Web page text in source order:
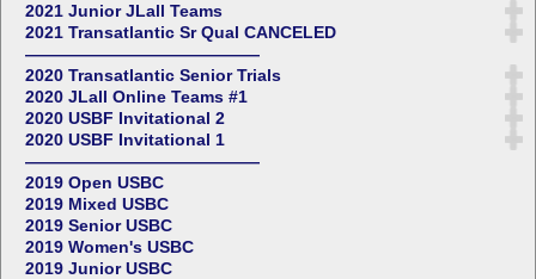
2021 Junior JLall Teams
2021 Transatlantic Sr Qual CANCELED
——————————————
2020 Transatlantic Senior Trials
2020 JLall Online Teams #1
2020 USBF Invitational 2
2020 USBF Invitational 1
——————————————
2019 Open USBC
2019 Mixed USBC
2019 Senior USBC
2019 Women's USBC
2019 Junior USBC